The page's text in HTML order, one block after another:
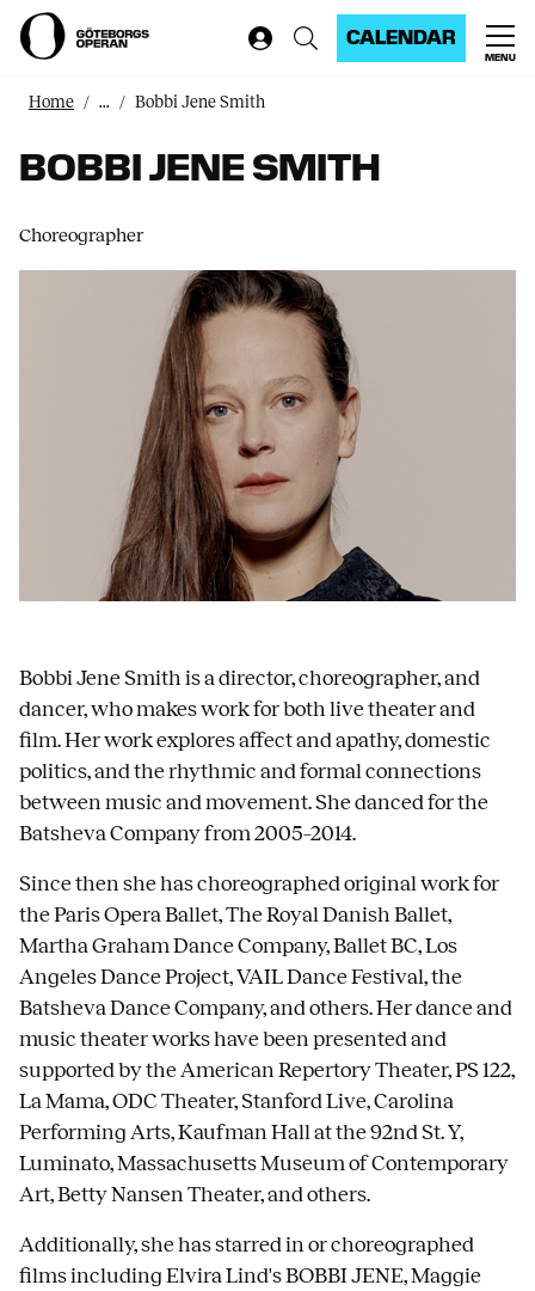
CALENDAR
MENU
Home ... Bobbi Jene Smith
BOBBI JENE SMITH
Choreographer
Bobbi Jene Smith is a director, choreographer, and
dancer, who makes work for both live theater and
film. Her work explores affect and apathy, domestic
politics, and the rhythmic and formal connections
between music and movement. She danced for the
Batsheva Company from 2005–2014.
Since then she has choreographed original work for
the Paris Opera Ballet, The Royal Danish Ballet,
Martha Graham Dance Company, Ballet BC, Los
Angeles Dance Project, VAIL Dance Festival, the
Batsheva Dance Company, and others. Her dance and
music theater works have been presented and
supported by the American Repertory Theater, PS 122,
La Mama, ODC Theater, Stanford Live, Carolina
Performing Arts, Kaufman Hall at the 92nd St. Y,
Luminato, Massachusetts Museum of Contemporary
Art, Betty Nansen Theater, and others.
Additionally, she has starred in or choreographed
films including Elvira Lind's BOBBI JENE, Maggie